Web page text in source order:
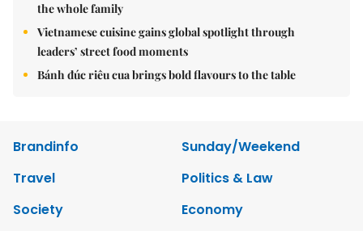
the whole family
Vietnamese cuisine gains global spotlight through
leaders’ street food moments
Bánh đúc riêu cua brings bold flavours to the table
Brandinfo
Sunday/Weekend
Travel
Politics & Law
Society
Economy